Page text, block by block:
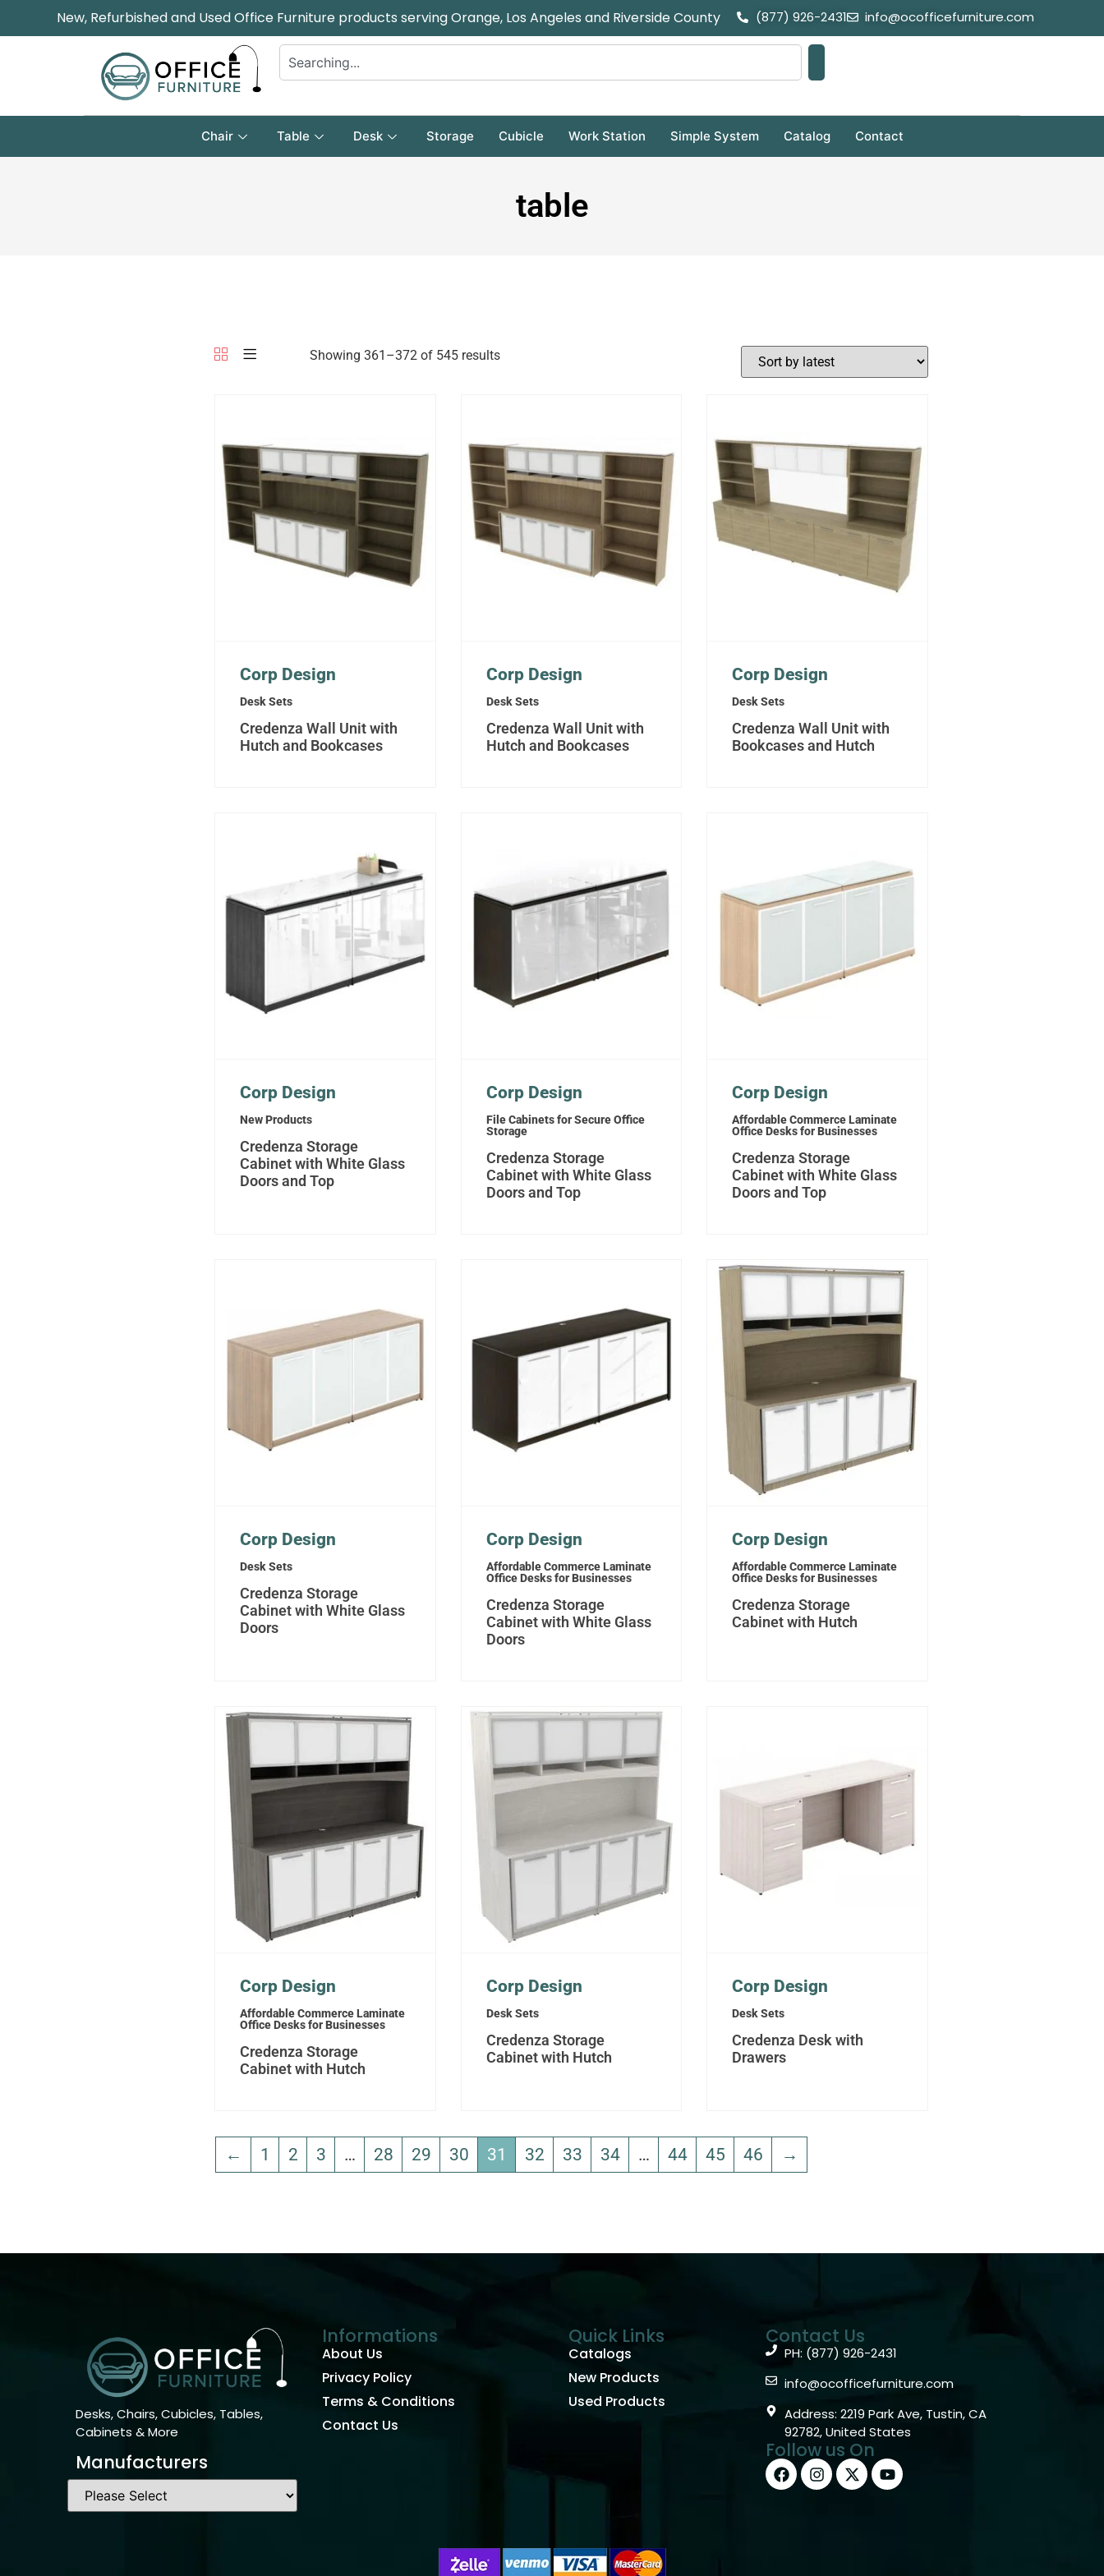
New, Refurbished and Used Office Furniture products serving Orange, Los Angeles and Riverside County (877) 926-2431 info@ocofficefurniture.com
Chair Table Desk Storage Cubicle Work Station Simple System Catalog Contact
table
Showing 361–372 of 545 results
Corp Design
Desk Sets
Credenza Wall Unit with
Hutch and Bookcases
Corp Design
Desk Sets
Credenza Wall Unit with
Hutch and Bookcases
Corp Design
Desk Sets
Credenza Wall Unit with
Bookcases and Hutch
Corp Design
New Products
Credenza Storage
Cabinet with White Glass
Doors and Top
Corp Design
File Cabinets for Secure Office
Storage
Credenza Storage
Cabinet with White Glass
Doors and Top
Corp Design
Affordable Commerce Laminate
Office Desks for Businesses
Credenza Storage
Cabinet with White Glass
Doors and Top
Corp Design
Desk Sets
Credenza Storage
Cabinet with White Glass
Doors
Corp Design
Affordable Commerce Laminate
Office Desks for Businesses
Credenza Storage
Cabinet with White Glass
Doors
Corp Design
Affordable Commerce Laminate
Office Desks for Businesses
Credenza Storage
Cabinet with Hutch
Corp Design
Affordable Commerce Laminate
Office Desks for Businesses
Credenza Storage
Cabinet with Hutch
Corp Design
Desk Sets
Credenza Storage
Cabinet with Hutch
Corp Design
Desk Sets
Credenza Desk with
Drawers
← 1 2 3 … 28 29 30 31 32 33 34 … 44 45 46 →
Desks, Chairs, Cubicles, Tables,
Cabinets & More
Manufacturers
Informations
About Us
Privacy Policy
Terms & Conditions
Contact Us
Quick Links
Catalogs
New Products
Used Products
Contact Us
PH: (877) 926-2431
info@ocofficefurniture.com
Address: 2219 Park Ave, Tustin, CA
92782, United States
Follow us On